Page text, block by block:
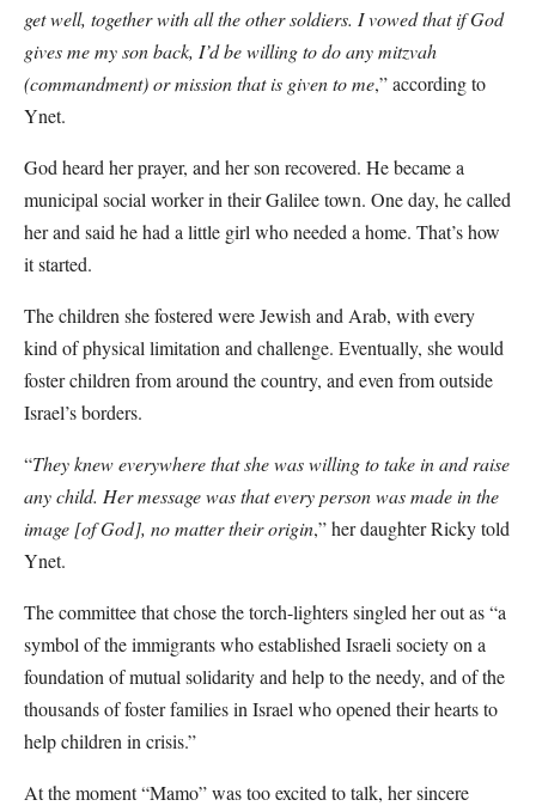
get well, together with all the other soldiers. I vowed that if God
gives me my son back, I’d be willing to do any mitzvah
(commandment) or mission that is given to me,” according to
Ynet.
God heard her prayer, and her son recovered. He became a
municipal social worker in their Galilee town. One day, he called
her and said he had a little girl who needed a home. That’s how
it started.
The children she fostered were Jewish and Arab, with every
kind of physical limitation and challenge. Eventually, she would
foster children from around the country, and even from outside
Israel’s borders.
“They knew everywhere that she was willing to take in and raise
any child. Her message was that every person was made in the
image [of God], no matter their origin,” her daughter Ricky told
Ynet.
The committee that chose the torch-lighters singled her out as “a
symbol of the immigrants who established Israeli society on a
foundation of mutual solidarity and help to the needy, and of the
thousands of foster families in Israel who opened their hearts to
help children in crisis.”
At the moment “Mamo” was too excited to talk, her sincere